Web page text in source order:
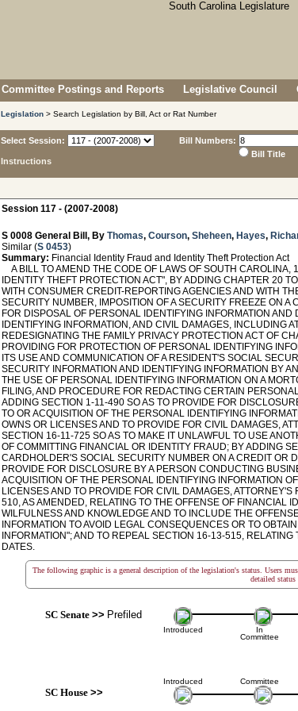
Committee Postings and Reports Legislative Council
Legislation > Search Legislation by Bill, Act or Rat Number
Select Session:
Instructions
Bill Numbers:
Bill Title
Session 117 - (2007-2008)
S 0008 General Bill, By Thomas, Courson, Sheheen, Hayes,
Similar (S 0453)
Summary: Financial Identity Fraud and Identity Theft Protection Act
A BILL TO AMEND THE CODE OF LAWS OF SOUTH CAROLINA,
IDENTITY THEFT PROTECTION ACT", BY ADDING CHAPTER 20
WITH CONSUMER CREDIT-REPORTING AGENCIES AND WITH
SECURITY NUMBER, IMPOSITION OF A SECURITY FREEZE ON
FOR DISPOSAL OF PERSONAL IDENTIFYING INFORMATION
IDENTIFYING INFORMATION, AND CIVIL DAMAGES, INCLUDING
REDESIGNATING THE FAMILY PRIVACY PROTECTION ACT OF
PROVIDING FOR PROTECTION OF PERSONAL IDENTIFYING
ITS USE AND COMMUNICATION OF A RESIDENT'S SOCIAL
SECURITY INFORMATION AND IDENTIFYING INFORMATION BY
THE USE OF PERSONAL IDENTIFYING INFORMATION ON A
FILING, AND PROCEDURE FOR REDACTING CERTAIN
ADDING SECTION 1-11-490 SO AS TO PROVIDE FOR
TO OR ACQUISITION OF THE PERSONAL IDENTIFYING
OWNS OR LICENSES AND TO PROVIDE FOR CIVIL DAMAGES,
SECTION 16-11-725 SO AS TO MAKE IT UNLAWFUL TO USE
OF COMMITTING FINANCIAL OR IDENTITY FRAUD; BY ADDING
CARDHOLDER'S SOCIAL SECURITY NUMBER ON A CREDIT OR
PROVIDE FOR DISCLOSURE BY A PERSON CONDUCTING
ACQUISITION OF THE PERSONAL IDENTIFYING INFORMATION
LICENSES AND TO PROVIDE FOR CIVIL DAMAGES,
510, AS AMENDED, RELATING TO THE OFFENSE OF FINANCIAL
WILFULNESS AND KNOWLEDGE AND TO INCLUDE THE
INFORMATION TO AVOID LEGAL CONSEQUENCES OR TO
INFORMATION"; AND TO REPEAL SECTION 16-13-515,
DATES.
The following graphic is a general description of the legislation's status. Users
detailed
SC Senate>> Prefiled
Introduced
Introduced
SC House>>
In
Committee
Committee